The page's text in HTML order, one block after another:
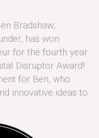
Bradshaw,
has won
for the fourth year
Disruptor Award!
for Ben, who
innovative ideas to